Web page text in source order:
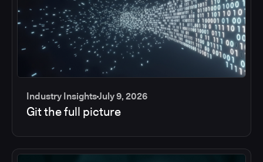
Industry InsightsJuly 9, 2026
Git the full picture